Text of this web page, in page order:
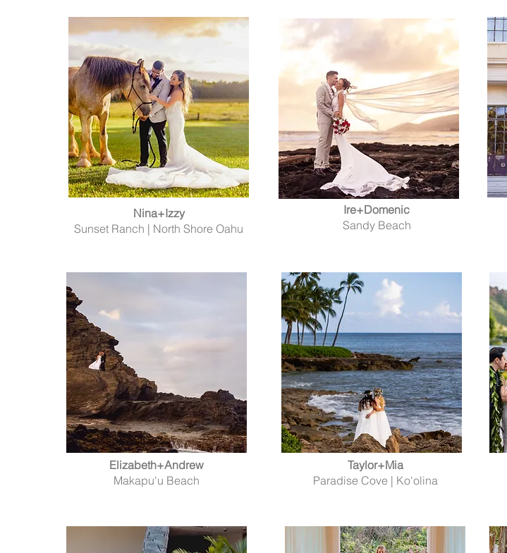
Nina+Izzy
Sunset Ranch | North Shore Oahu
Ire+Domenic
Sandy Beach
Taylor+Mia
Paradise Cove | Ko'olina
Elizabeth+Andrew
Makapu'u Beach